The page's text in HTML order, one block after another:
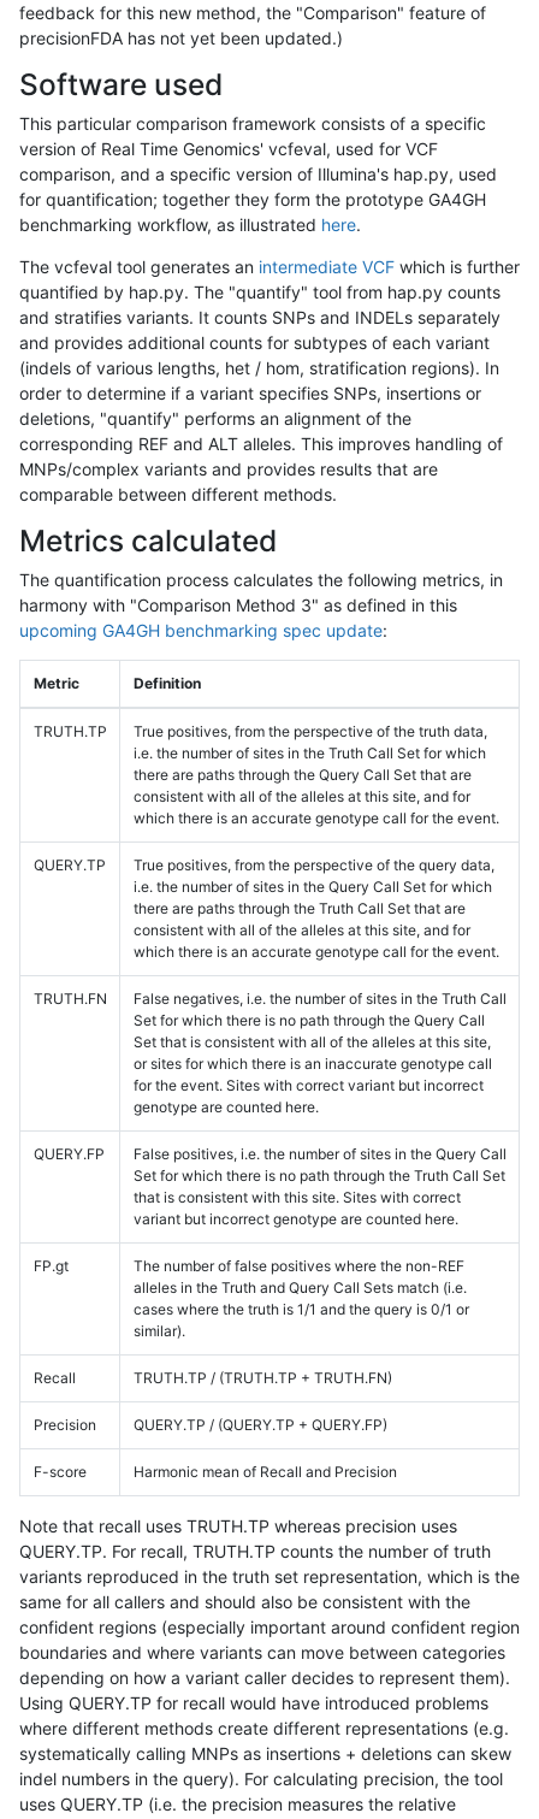
feedback for this new method, the "Comparison" feature of
precisionFDA has not yet been updated.)
Software used
This particular comparison framework consists of a specific
version of Real Time Genomics' vcfeval, used for VCF
comparison, and a specific version of Illumina's hap.py, used
for quantification; together they form the prototype GA4GH
benchmarking workflow, as illustrated here.
The vcfeval tool generates an intermediate VCF which is further
quantified by hap.py. The "quantify" tool from hap.py counts
and stratifies variants. It counts SNPs and INDELs separately
and provides additional counts for subtypes of each variant
(indels of various lengths, het / hom, stratification regions). In
order to determine if a variant specifies SNPs, insertions or
deletions, "quantify" performs an alignment of the
corresponding REF and ALT alleles. This improves handling of
MNPs/complex variants and provides results that are
comparable between different methods.
Metrics calculated
The quantification process calculates the following metrics, in
harmony with "Comparison Method 3" as defined in this
upcoming GA4GH benchmarking spec update:
Metric Definition
TRUTH.TP
True positives, from the perspective of the truth data,
i.e. the number of sites in the Truth Call Set for which
there are paths through the Query Call Set that are
consistent with all of the alleles at this site, and for
which there is an accurate genotype call for the event.
QUERY.TP
True positives, from the perspective of the query data,
i.e. the number of sites in the Query Call Set for which
there are paths through the Truth Call Set that are
consistent with all of the alleles at this site, and for
which there is an accurate genotype call for the event.
TRUTH.FN
False negatives, i.e. the number of sites in the Truth Call
Set for which there is no path through the Query Call
Set that is consistent with all of the alleles at this site,
or sites for which there is an inaccurate genotype call
for the event. Sites with correct variant but incorrect
genotype are counted here.
QUERY.FP
False positives, i.e. the number of sites in the Query Call
Set for which there is no path through the Truth Call Set
that is consistent with this site. Sites with correct
variant but incorrect genotype are counted here.
FP.gt
The number of false positives where the non-REF
alleles in the Truth and Query Call Sets match (i.e.
cases where the truth is 1/1 and the query is 0/1 or
similar).
Recall TRUTH.TP / (TRUTH.TP + TRUTH.FN)
Precision QUERY.TP / (QUERY.TP + QUERY.FP)
F-score Harmonic mean of Recall and Precision
Note that recall uses TRUTH.TP whereas precision uses
QUERY.TP. For recall, TRUTH.TP counts the number of truth
variants reproduced in the truth set representation, which is the
same for all callers and should also be consistent with the
confident regions (especially important around confident region
boundaries and where variants can move between categories
depending on how a variant caller decides to represent them).
Using QUERY.TP for recall would have introduced problems
where different methods create different representations (e.g.
systematically calling MNPs as insertions + deletions can skew
indel numbers in the query). For calculating precision, the tool
uses QUERY.TP (i.e. the precision measures the relative